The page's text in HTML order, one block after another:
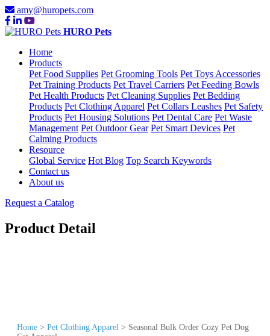
amy@huropets.com
HURO Pets
Home
Products
Pet Food Supplies Pet Grooming Tools Pet Toys Accessories
Pet Training Products Pet Travel Carriers Pet Feeding Bowls
Pet Health Products Pet Cleaning Supplies Pet Bedding
Products Pet Clothing Apparel Pet Collars Leashes Pet Safety
Products Pet Housing Solutions Pet Dental Care Pet Waste
Management Pet Outdoor Gear Pet Smart Devices Pet
Calming Products
Resource
Global Service Hot Blog Top Search Keywords
Contact us
About us
Request a Catalog
Product Detail
Home > Pet Clothing Apparel > Seasonal Bulk Order Cozy Pet Dog